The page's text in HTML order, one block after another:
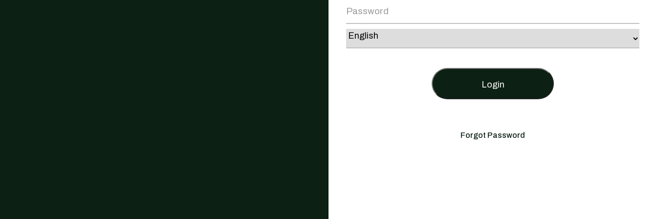
Login
Forgot Password